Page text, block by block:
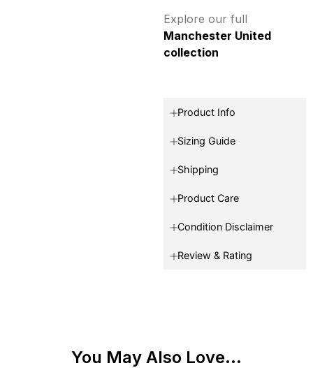
Explore our full
Manchester United
collection
Product Info
Sizing Guide
Shipping
Product Care
Condition Disclaimer
Review & Rating
You May Also Love...